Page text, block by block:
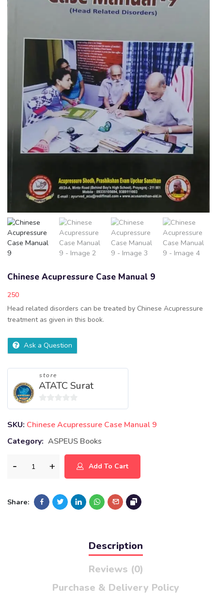
Chinese Acupressure Case Manual 9
250
Head related disorders can be treated by Chinese Acupressure
treatment as given in this book.
Ask a Question
store
ATATC Surat
0
5
SKU: Chinese Acupressure Case Manual 9
Category: ASPEUS Books
Add To Cart
Share:
Description
Reviews (0)
Purchase & Delivery Policy